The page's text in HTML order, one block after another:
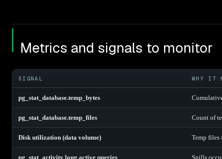
Metrics and signals to monitor
SIGNAL WHY IT
pg_stat_database.temp_bytes
pg_stat_database.temp_files Count of
Disk utilization (data volume) Temp files
pg_stat_activity long active queries Spills